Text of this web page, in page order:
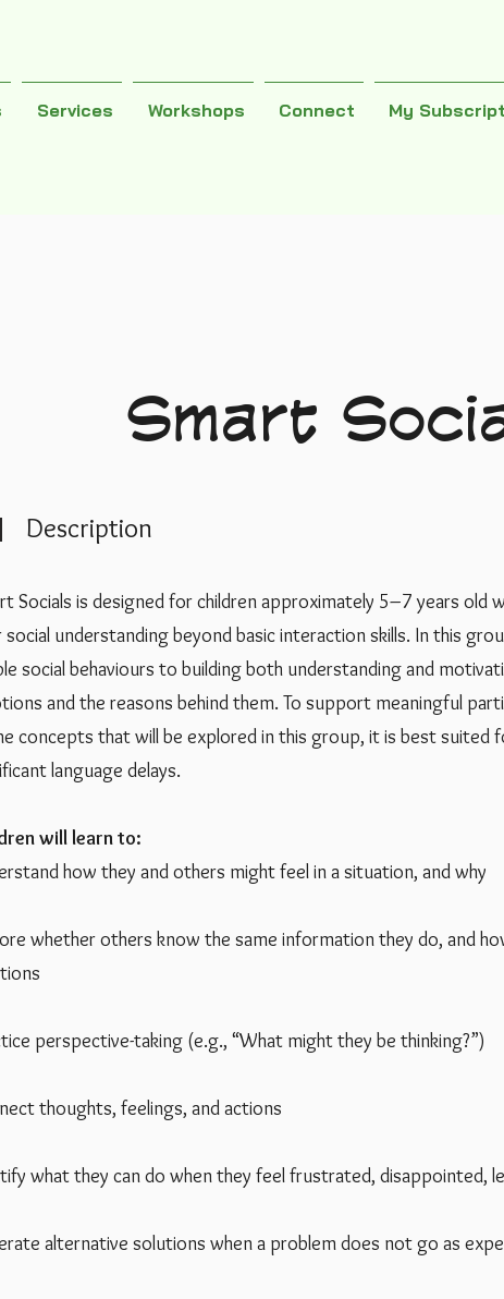
Services Workshops Connect My
Smart
Socials is designed for children approximately 5–7 years old
social understanding beyond basic interaction skills. In this
social behaviours to building both understanding and
and the reasons behind them. To support meaningful
concepts that will be explored in this group, it is best suited
language delays.
will learn to:
how they and others might feel in a situation, and why
whether others know the same information they do, and
perspective-taking (e.g., “What might they be thinking?”)
thoughts, feelings, and actions
what they can do when they feel frustrated, disappointed,
alternative solutions when a problem does not go as